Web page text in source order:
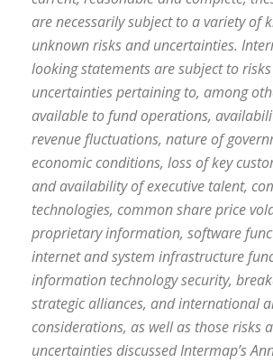
are necessarily subject to a variety of
unknown risks and uncertainties.
looking statements are subject to
uncertainties pertaining to, among
available to fund operations,
revenue fluctuations, nature of
economic conditions, loss of key
and availability of executive talent,
technologies, common share price
proprietary information, software
internet and system infrastructure
information technology security,
strategic alliances, and international
considerations, as well as those risks
uncertainties discussed Intermap’s